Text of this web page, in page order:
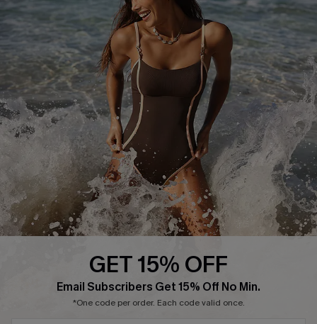
Delivery Information
Track Your Order
Return or Exchange Policy
Start A Return or Exchange
Contact Us
Customer Reviews
Sunchasers Club
E-gift Card
Size Measurement
Terms and Conditions
Company Info
About Us
Press
Ambassador Program
GET 15% OFF
Email Subscribers Get 15% Off No Min.
*One code per order. Each code valid once.